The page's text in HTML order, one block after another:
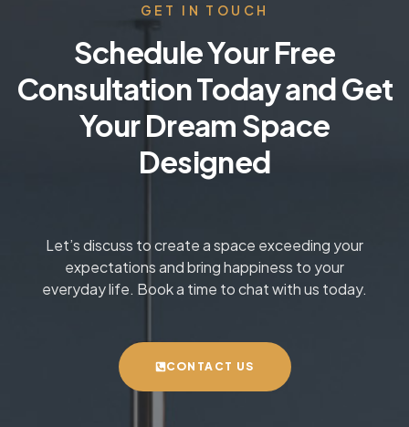
GET IN TOUCH
Schedule Your Free
Consultation Today and Get
Your Dream Space
Designed
Let’s discuss to create a space exceeding your
expectations and bring happiness to your
everyday life. Book a time to chat with us today.
CONTACT US